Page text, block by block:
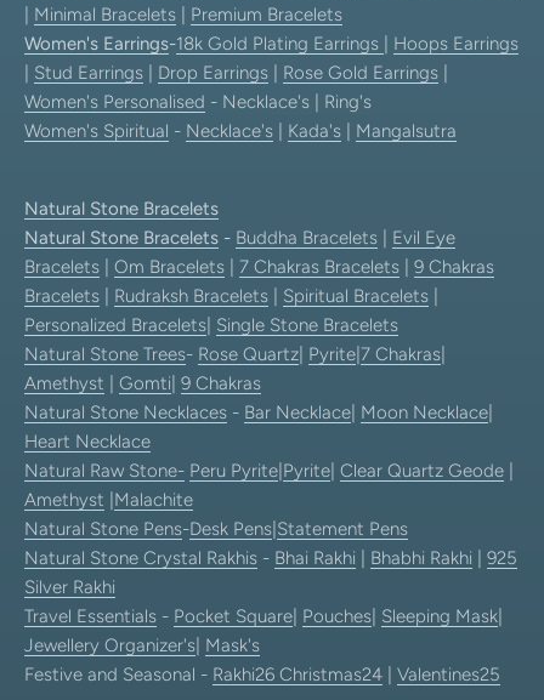
Minimal Bracelets
Premium Bracelets
Women's Earrings-18k Gold Plating Earrings
Hoops Earrings
Stud Earrings Drop Earrings Rose Gold Earrings
Women's Personalised - Necklace's | Ring's
Women's Spiritual - Necklace's Kada's Mangalsutra
Natural Stone Bracelets
Natural Stone Bracelets - Buddha Bracelets
Evil Eye
Bracelets
Om Bracelets 7 Chakras Bracelets
9 Chakras
Bracelets
Rudraksh Bracelets Spiritual Bracelets
Personalized Bracelets Single Stone Bracelets
Natural Stone Trees- Rose Quartz Pyrite 7 Chakras
Amethyst
Gomti 9 Chakras
Natural Stone Necklaces - Bar Necklace Moon Necklace
Heart Necklace
Natural Raw Stone- Peru Pyrite Pyrite Clear Quartz Geode
Amethyst Malachite
Natural Stone Pens-Desk Pens Statement Pens
Natural Stone Crystal Rakhis - Bhai Rakhi Bhabhi Rakhi
925
Silver Rakhi
Travel Essentials - Pocket Square Pouches Sleeping Mask
Jewellery Organizer's Mask's
Festive and Seasonal - Rakhi26 Christmas24 Valentines25